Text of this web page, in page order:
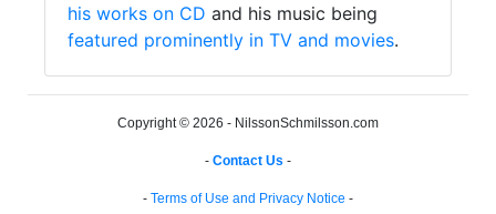
his works on CD and his music being
featured prominently in TV and movies.
Copyright © 2026 - NilssonSchmilsson.com
- Contact Us -
- Terms of Use and Privacy Notice -